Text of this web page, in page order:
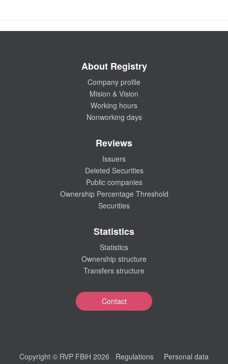
About Registry
Company profile
Mision & Vision
Working hours
Nonworking days
Reviews
Issuers
Deleted Securities
Public companies
Ownership Percentage Threshold
Securities
Statistics
Statistics
Ownership structure
Transfers structure
Contact
Copyright © RVP FBiH 2026 Regulations
Personal data